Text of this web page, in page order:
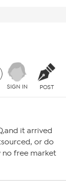
SIGN IN POST
it arrived
or do
no free market